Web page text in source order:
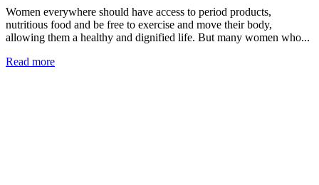
Women everywhere should have access to period products,
nutritious food and be free to exercise and move their body,
allowing them a healthy and dignified life. But many women who...
Read more